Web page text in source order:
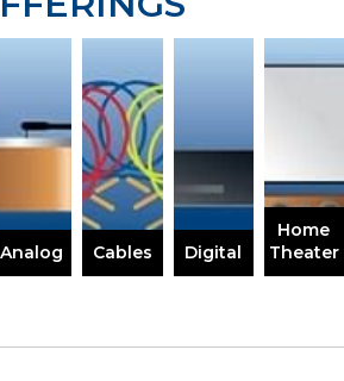
Analog Cables Digital
Home
Theater